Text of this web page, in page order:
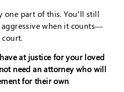
one part of this. You’ll still
when it counts—
at justice for your loved
need an attorney who will
for their own